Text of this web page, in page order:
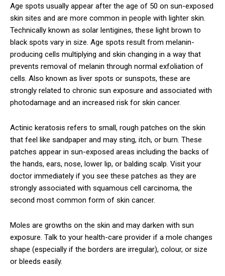
Age spots usually appear after the age of 50 on sun-exposed
skin sites and are more common in people with lighter skin.
Technically known as solar lentigines, these light brown to
black spots vary in size. Age spots result from melanin-
producing cells multiplying and skin changing in a way that
prevents removal of melanin through normal exfoliation of
cells. Also known as liver spots or sunspots, these are
strongly related to chronic sun exposure and associated with
photodamage and an increased risk for skin cancer.
Actinic keratosis refers to small, rough patches on the skin
that feel like sandpaper and may sting, itch, or burn. These
patches appear in sun-exposed areas including the backs of
the hands, ears, nose, lower lip, or balding scalp. Visit your
doctor immediately if you see these patches as they are
strongly associated with squamous cell carcinoma, the
second most common form of skin cancer.
Moles are growths on the skin and may darken with sun
exposure. Talk to your health-care provider if a mole changes
shape (especially if the borders are irregular), colour, or size
or bleeds easily.